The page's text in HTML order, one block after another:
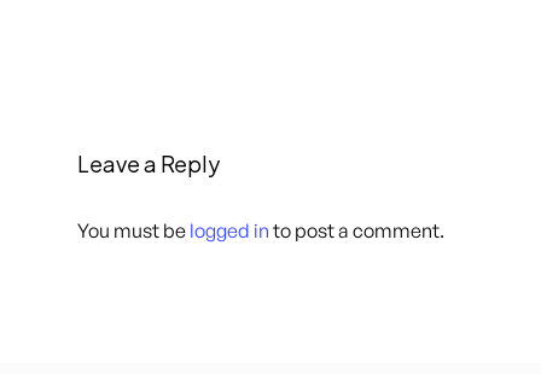
Leave a Reply
You must be logged in to post a comment.